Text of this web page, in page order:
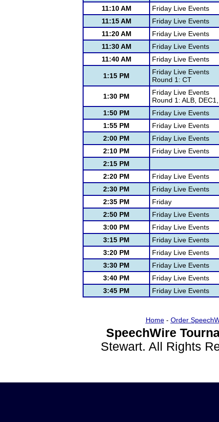
11:10 AM
Friday Live Events
11:15 AM
Friday Live Events
11:20 AM
Friday Live Events
11:30 AM
Friday Live Events
11:40 AM
Friday Live Events
1:15 PM
Friday Live Events
Round 1: CT
1:30 PM
Friday Live Events
Round 1: ALB,
1:50 PM
Friday Live Events
1:55 PM
Friday Live Events
2:00 PM
Friday Live Events
2:10 PM
Friday Live Events
2:15 PM
2:20 PM
Friday Live Events
2:30 PM
Friday Live Events
2:35 PM
Friday
2:50 PM
Friday Live Events
3:00 PM
Friday Live Events
3:15 PM
Friday Live Events
3:20 PM
Friday Live Events
3:30 PM
Friday Live Events
3:40 PM
Friday Live Events
3:45 PM
Friday Live Events
Home- Order
SpeechWire
Stewart. All Rights